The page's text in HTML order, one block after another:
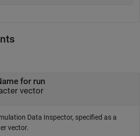
for run
vector
Data Inspector, specified as a
vector.